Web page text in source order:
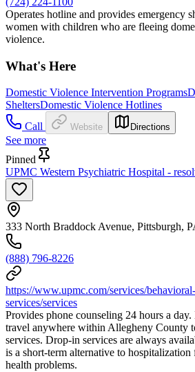
Operates hotline and provides emergency
women with children who are fleeing
violence.
What's Here
Domestic Violence Intervention Programs
SheltersDomestic Violence Hotlines
Call
Website Directions
See more
Pinned
UPMC Western Psychiatric Hospital -
333 North Braddock Avenue, Pittsburgh,
(888) 796-8226
https://www.upmc.com/services/
services/services
Provides phone counseling 24 hours a
travel anywhere within Allegheny County
services. Drop-in services are always
is a short-term alternative to
health problems.